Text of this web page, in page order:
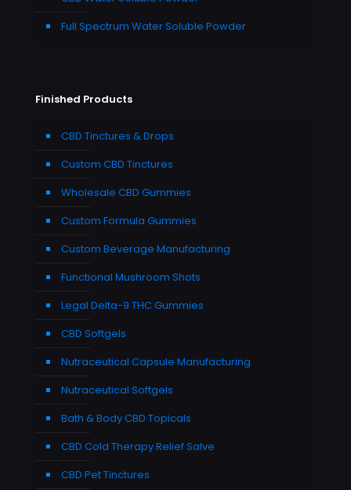
Full Spectrum Water Soluble Powder
Finished Products
CBD Tinctures & Drops
Custom CBD Tinctures
Wholesale CBD Gummies
Custom Formula Gummies
Custom Beverage Manufacturing
Functional Mushroom Shots
Legal Delta-9 THC Gummies
CBD Softgels
Nutraceutical Capsule Manufacturing
Nutraceutical Softgels
Bath & Body CBD Topicals
CBD Cold Therapy Relief Salve
CBD Pet Tinctures